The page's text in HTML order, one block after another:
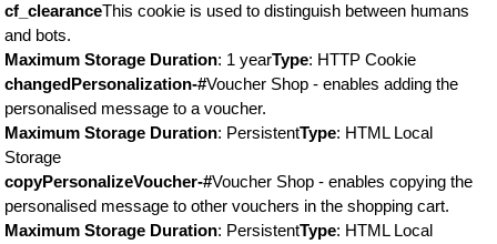
cf_clearanceThis cookie is used to distinguish between humans
and bots.
Maximum Storage Duration: 1 yearType: HTTP Cookie
changedPersonalization-#Voucher Shop - enables adding the
personalised message to a voucher.
Maximum Storage Duration: PersistentType: HTML Local
Storage
copyPersonalizeVoucher-#Voucher Shop - enables copying the
personalised message to other vouchers in the shopping cart.
Maximum Storage Duration: PersistentType: HTML Local